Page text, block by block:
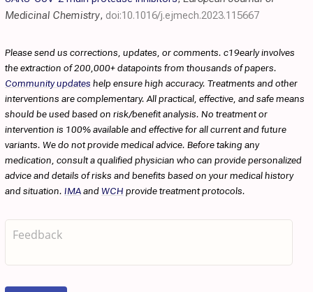
Medicinal Chemistry, doi:10.1016/j.ejmech.2023.115667
Please send us corrections, updates, or comments. c19early involves
the extraction of 200,000+ datapoints from thousands of papers.
Community updates help ensure high accuracy. Treatments and other
interventions are complementary. All practical, effective, and safe means
should be used based on risk/benefit analysis. No treatment or
intervention is 100% available and effective for all current and future
variants. We do not provide medical advice. Before taking any
medication, consult a qualified physician who can provide personalized
advice and details of risks and benefits based on your medical history
and situation. IMAandWCH provide treatment protocols.